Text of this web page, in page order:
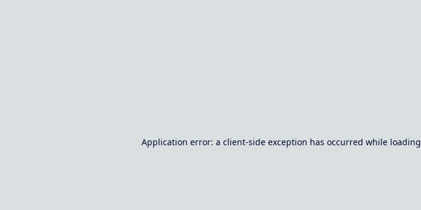
Application error: a client-side exception has occurred while loading